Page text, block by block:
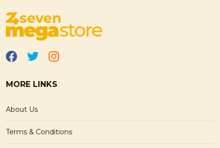
MORE LINKS
About Us
Terms & Conditions